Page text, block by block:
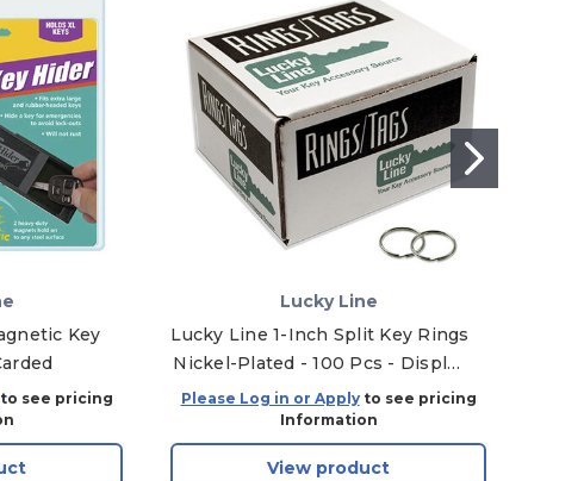
Key
see pricing
Lucky Line
Lucky Line 1-Inch Split Key Rings
Nickel-Plated - 100 Pcs - Display
Box
Please Log in or Applyto see pricing
Information
View product